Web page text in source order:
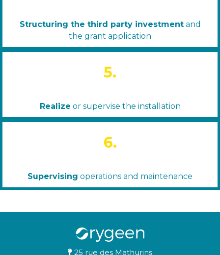
Structuring the third party investmentand
the grant application
5.
Realize or supervise the installation
6.
Supervising operations and maintenance
25 rue des Mathurins